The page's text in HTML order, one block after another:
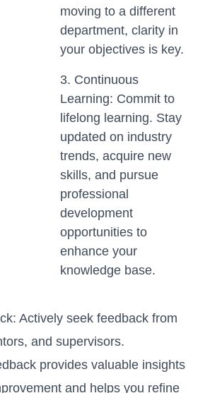
moving to a different
department, clarity in
your objectives is key.
3. Continuous
Learning: Commit to
lifelong learning. Stay
updated on industry
trends, acquire new
skills, and pursue
professional
development
opportunities to
enhance your
knowledge base.
Actively seek feedback from
and supervisors.
provides valuable insights
and helps you refine